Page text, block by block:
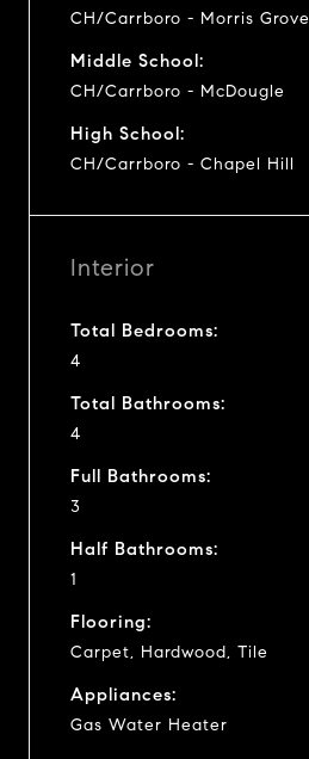
CH/Carrboro - Morris Grove
Middle School:
CH/Carrboro - McDougle
High School:
CH/Carrboro - Chapel Hill
Interior
Total Bedrooms:
4
Total Bathrooms:
4
Full Bathrooms:
3
Half Bathrooms:
1
Flooring:
Carpet, Hardwood, Tile
Appliances:
Gas Water Heater